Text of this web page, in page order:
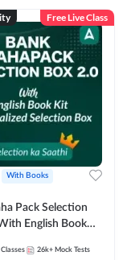
Free Live Class
With Books
Pack Selection
English Book
26k+ Mock Tests